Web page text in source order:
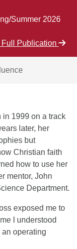
Summer 2026
Publication
in 1999 on a track
later, her
but
Christian faith
how to use her
mentor, John
Department.
exposed me to
I understood
operating